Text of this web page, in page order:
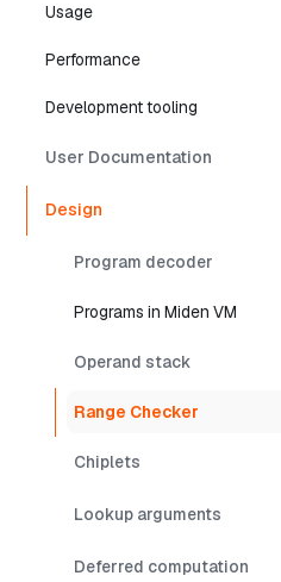
Usage
Performance
Development tooling
User Documentation
Design
Program decoder
Programs in Miden VM
Operand stack
Range Checker
Chiplets
Lookup arguments
Deferred computation